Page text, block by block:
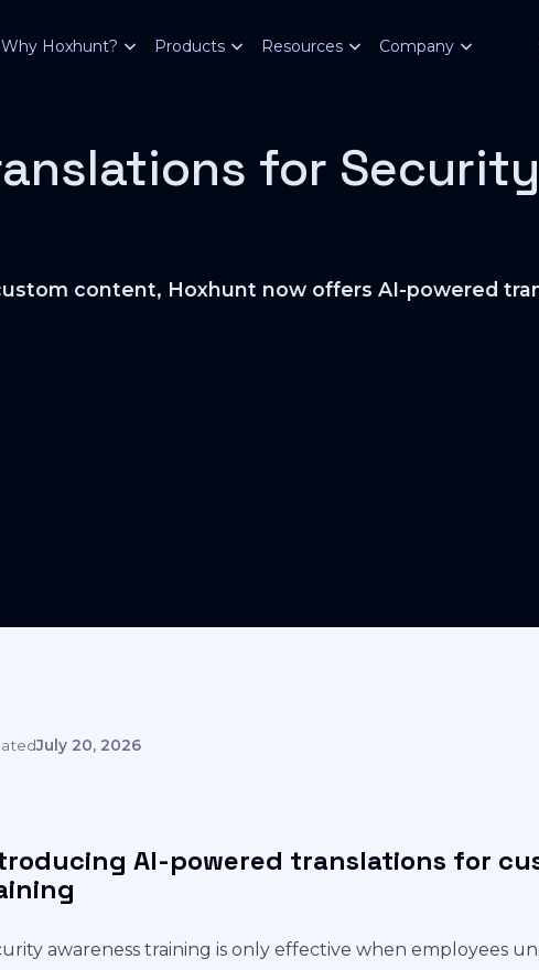
Why Hoxhunt? Products Resources Company
for
content, Hoxhunt now offers AI-powered
July 20, 2026
AI-powered translations for
awareness training is only effective when employees